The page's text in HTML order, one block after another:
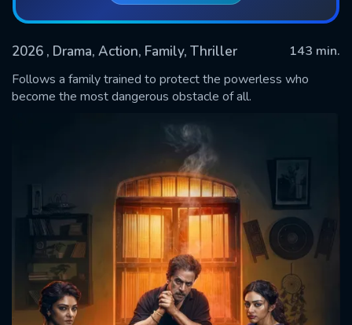
2026 , Drama, Action, Family, Thriller
143 min.
Follows a family trained to protect the powerless who
become the most dangerous obstacle of all.